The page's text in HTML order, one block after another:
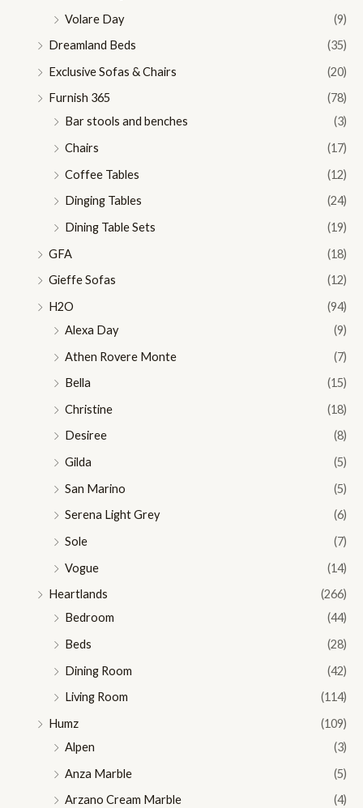
Volare Day
(9)
Dreamland Beds
(35)
Exclusive Sofas & Chairs
(20)
Furnish 365
(78)
Bar stools and benches
(3)
Chairs
(17)
Coffee Tables
(12)
Dinging Tables
(24)
Dining Table Sets
(19)
GFA
(18)
Gieffe Sofas
(12)
H2O
(94)
Alexa Day
(9)
Athen Rovere Monte
(7)
Bella
(15)
Christine
(18)
Desiree
(8)
Gilda
(5)
San Marino
(5)
Serena Light Grey
(6)
Sole
(7)
Vogue
(14)
Heartlands
(266)
Bedroom
(44)
Beds
(28)
Dining Room
(42)
Living Room
(114)
Humz
(109)
Alpen
(3)
Anza Marble
(5)
Arzano Cream Marble
(4)